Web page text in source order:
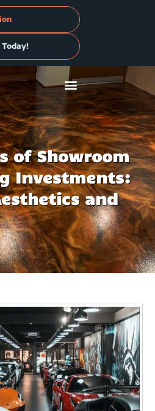
Today!
of Showroom
Investments:
and